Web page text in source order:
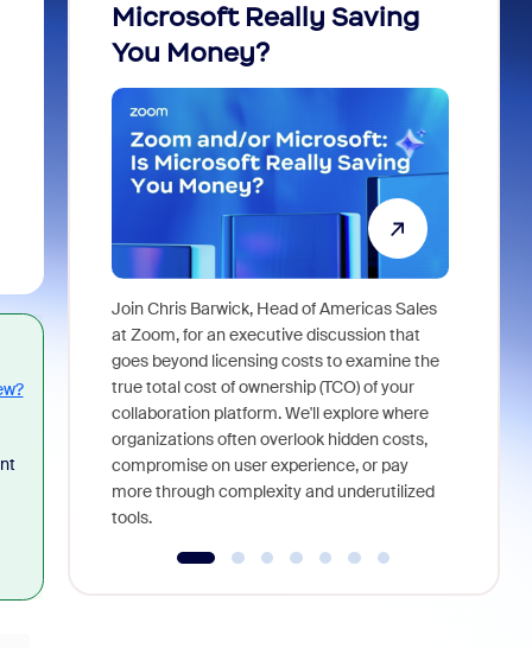
Microsoft Really Saving
You Money?
Join Chris Barwick, Head of Americas Sales
at Zoom, for an executive discussion that
goes beyond licensing costs to examine the
true total cost of ownership (TCO) of your
collaboration platform. We'll explore where
organizations often overlook hidden costs,
compromise on user experience, or pay
more through complexity and underutilized
tools.